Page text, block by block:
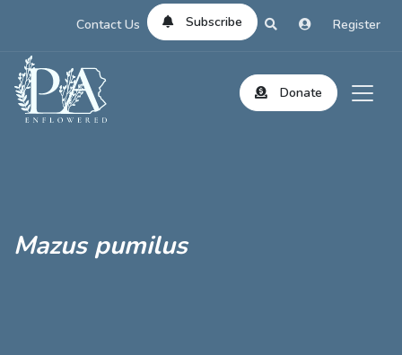
Contact Us Subscribe Register
Donate
Mazus pumilus